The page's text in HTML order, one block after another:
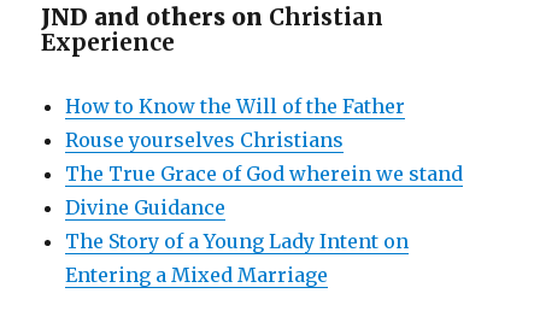
JND and others on Christian
Experience
How to Know the Will of the Father
Rouse yourselves Christians
The True Grace of God wherein we stand
Divine Guidance
The Story of a Young Lady Intent on
Entering a Mixed Marriage